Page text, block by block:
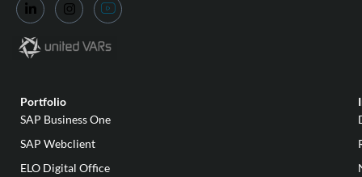
Portfolio
SAP Business One
SAP Webclient
ELO Digital Office